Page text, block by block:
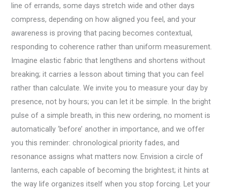
line of errands, some days stretch wide and other days
compress, depending on how aligned you feel, and your
awareness is proving that pacing becomes contextual,
responding to coherence rather than uniform measurement.
Imagine elastic fabric that lengthens and shortens without
breaking; it carries a lesson about timing that you can feel
rather than calculate. We invite you to measure your day by
presence, not by hours; you can let it be simple. In the bright
pulse of a simple breath, in this new ordering, no moment is
automatically ‘before’ another in importance, and we offer
you this reminder: chronological priority fades, and
resonance assigns what matters now. Envision a circle of
lanterns, each capable of becoming the brightest; it hints at
the way life organizes itself when you stop forcing. Let your